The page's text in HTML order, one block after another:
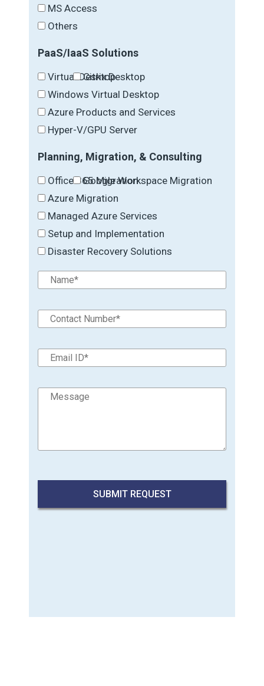
MS Access
Others
PaaS/IaaS Solutions
Virtual Desktop
Citrix Desktop
Windows Virtual Desktop
Azure Products and Services
Hyper-V/GPU Server
Planning, Migration, & Consulting
Office 365 Migration
Google Workspace Migration
Azure Migration
Managed Azure Services
Setup and Implementation
Disaster Recovery Solutions